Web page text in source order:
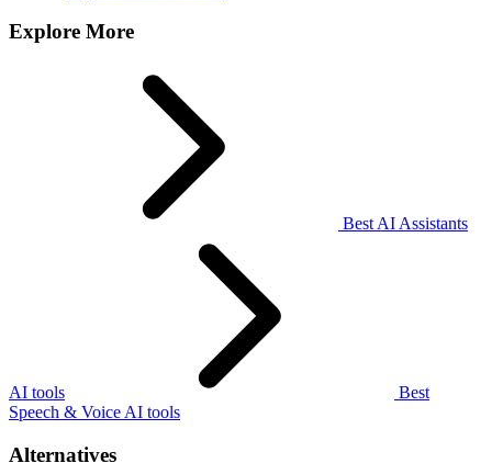
Explore More
Best AI Assistants
AI tools
Best
Speech & Voice AI tools
Alternatives